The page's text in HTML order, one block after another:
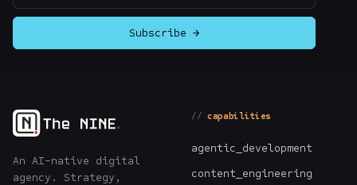
Subscribe →
An AI-native digital
agency. Strategy,
capabilities
agentic_development
content_engineering